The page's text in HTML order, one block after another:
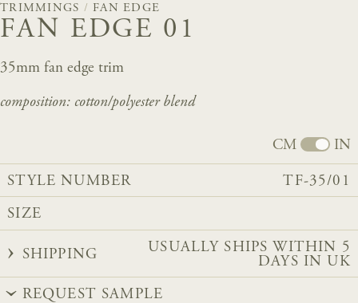
TRIMMINGS /FAN EDGE
FAN EDGE 01
35mm fan edge trim
composition: cotton/polyester blend
CM IN
STYLE NUMBER TF-35/01
SIZE
SHIPPING
USUALLY SHIPS WITHIN 5
DAYS IN UK
REQUEST SAMPLE